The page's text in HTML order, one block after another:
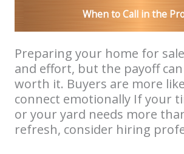
When to Call in the
Preparing your home for
and effort, but the payoff
worth it. Buyers are more
connect emotionally If your
or your yard needs more
refresh, consider hiring